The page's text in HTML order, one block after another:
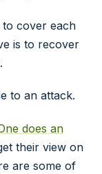
cover each
is to recover
to an attack.
does an
their view on
are some of